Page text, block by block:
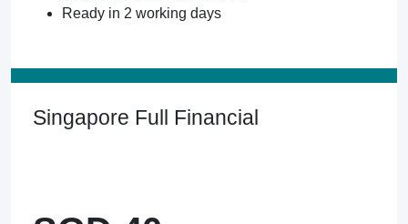
Ready in 2 working days
Singapore Full Financial